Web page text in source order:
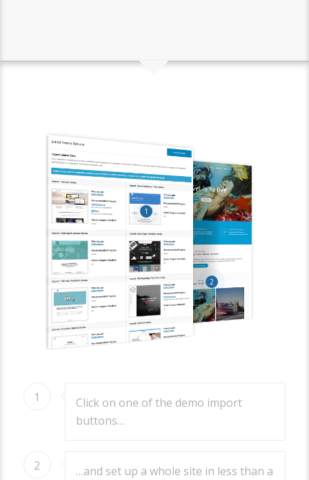
1
2
1
Click on one of the demo import
buttons…
2
…and set up a whole site in less than a